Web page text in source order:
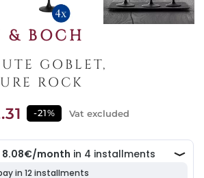
& BOCH
GOBLET,
ROCK
-21% Vat excluded